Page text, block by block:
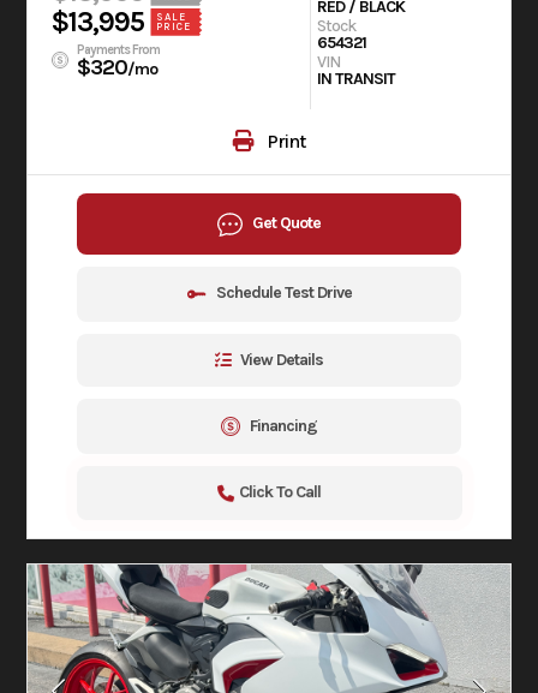
$13,995
SALE
PRICE
Payments From
$320/mo
RED / BLACK
Stock
654321
VIN
IN TRANSIT
Print
Get Quote
Schedule Test Drive
View Details
Financing
Click To Call